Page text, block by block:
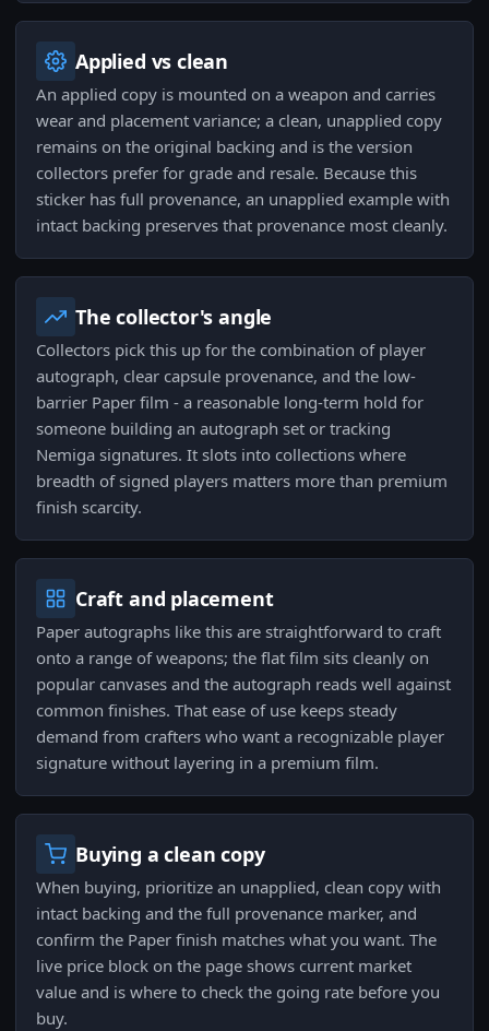
Applied vs clean
An applied copy is mounted on a weapon and carries
wear and placement variance; a clean, unapplied copy
remains on the original backing and is the version
collectors prefer for grade and resale. Because this
sticker has full provenance, an unapplied example with
intact backing preserves that provenance most cleanly.
The collector's angle
Collectors pick this up for the combination of player
autograph, clear capsule provenance, and the low-
barrier Paper film - a reasonable long-term hold for
someone building an autograph set or tracking
Nemiga signatures. It slots into collections where
breadth of signed players matters more than premium
finish scarcity.
Craft and placement
Paper autographs like this are straightforward to craft
onto a range of weapons; the flat film sits cleanly on
popular canvases and the autograph reads well against
common finishes. That ease of use keeps steady
demand from crafters who want a recognizable player
signature without layering in a premium film.
Buying a clean copy
When buying, prioritize an unapplied, clean copy with
intact backing and the full provenance marker, and
confirm the Paper finish matches what you want. The
live price block on the page shows current market
value and is where to check the going rate before you
buy.